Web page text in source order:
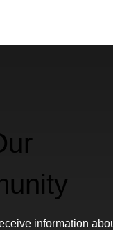
information